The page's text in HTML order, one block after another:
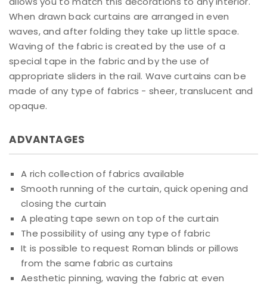
When drawn back curtains are arranged in even
waves, and after folding they take up little space.
Waving of the fabric is created by the use of a
special tape in the fabric and by the use of
appropriate sliders in the rail. Wave curtains can be
made of any type of fabrics - sheer, translucent and
opaque.
ADVANTAGES
A rich collection of fabrics available
Smooth running of the curtain, quick opening and
closing the curtain
A pleating tape sewn on top of the curtain
The possibility of using any type of fabric
It is possible to request Roman blinds or pillows
from the same fabric as curtains
Aesthetic pinning, waving the fabric at even